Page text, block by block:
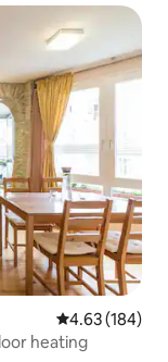
4.63 out of 5
4.63 (184)
heating